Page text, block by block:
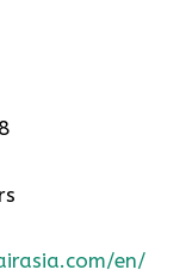
en/